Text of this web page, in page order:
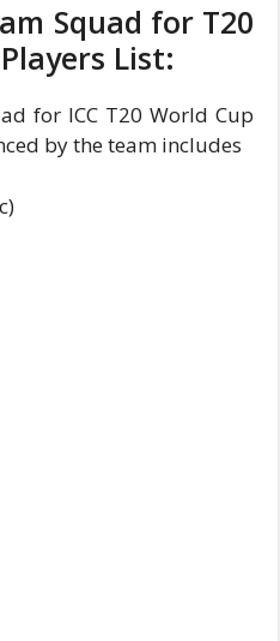
Squad for T20
List:
for ICC T20 World Cup
by the team includes